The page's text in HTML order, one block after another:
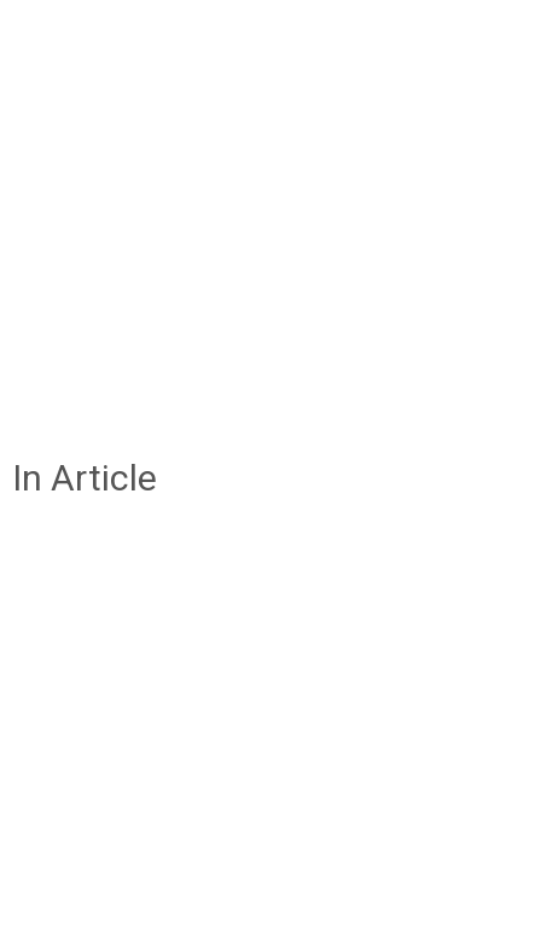
In Article